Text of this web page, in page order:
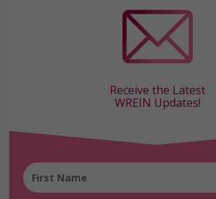
Receive the Latest
WREIN Updates!